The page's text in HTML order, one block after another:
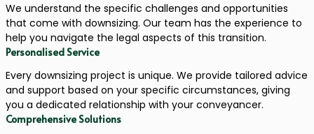
We understand the specific challenges and opportunities
that come with downsizing. Our team has the experience to
help you navigate the legal aspects of this transition.
Personalised Service
Every downsizing project is unique. We provide tailored advice
and support based on your specific circumstances, giving
you a dedicated relationship with your conveyancer.
Comprehensive Solutions